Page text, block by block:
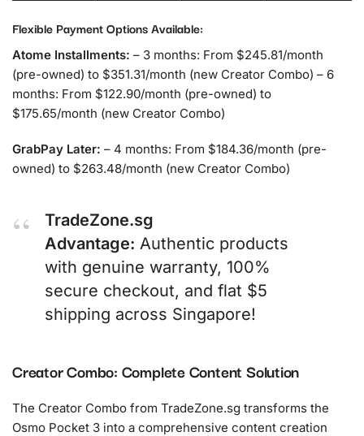
Flexible Payment Options Available:
Atome Installments: – 3 months: From $245.81/month
(pre-owned) to $351.31/month (new Creator Combo) – 6
months: From $122.90/month (pre-owned) to
$175.65/month (new Creator Combo)
GrabPay Later: – 4 months: From $184.36/month (pre-
owned) to $263.48/month (new Creator Combo)
TradeZone.sg
Advantage: Authentic products
with genuine warranty, 100%
secure checkout, and flat $5
shipping across Singapore!
Creator Combo: Complete Content Solution
The Creator Combo from TradeZone.sg transforms the
Osmo Pocket 3 into a comprehensive content creation